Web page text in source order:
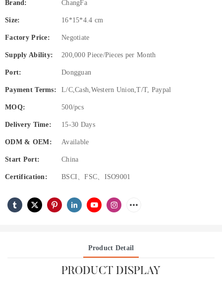
Brand: ChangFa
Size: 16*15*4.4 cm
Factory Price: Negotiate
Supply Ability: 200,000 Piece/Pieces per Month
Port: Dongguan
Payment Terms: L/C,Cash,Western Union,T/T, Paypal
MOQ: 500/pcs
Delivery Time: 15-30 Days
ODM & OEM: Available
Start Port: China
Certification: BSCI、FSC、ISO9001
Product Detail
PRODUCT DISPLAY